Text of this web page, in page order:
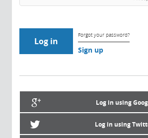
Forgot your password?
Sign up
Log in using
Log in using